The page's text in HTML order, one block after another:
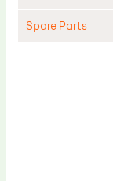
Spare Parts